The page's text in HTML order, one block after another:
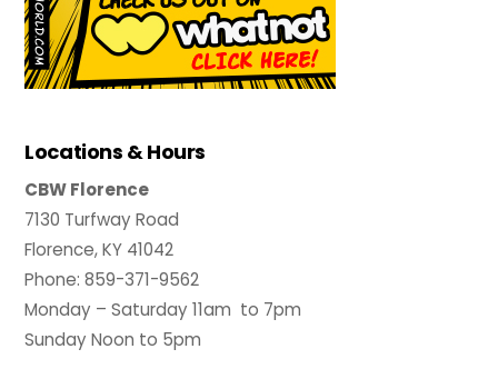
Locations & Hours
CBW Florence
7130 Turfway Road
Florence, KY 41042
Phone: 859-371-9562
Monday – Saturday 11am to 7pm
Sunday Noon to 5pm